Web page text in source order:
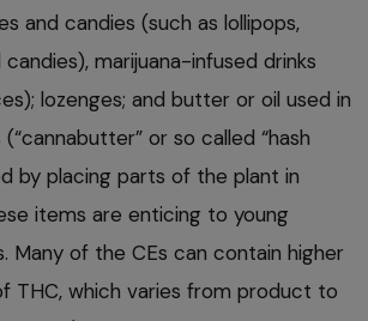
and candies (such as lollipops,
marijuana-infused drinks
lozenges; and butter or oil used in
or so called “hash
by placing parts of the plant in
items are enticing to young
Many of the CEs can contain higher
THC, which varies from product to